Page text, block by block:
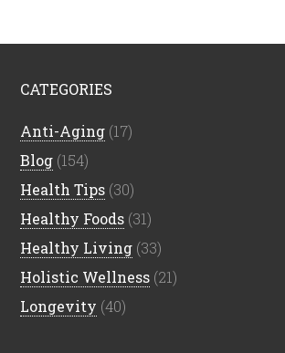
CATEGORIES
Anti-Aging (17)
Blog (154)
Health Tips (30)
Healthy Foods (31)
Healthy Living (33)
Holistic Wellness (21)
Longevity (40)